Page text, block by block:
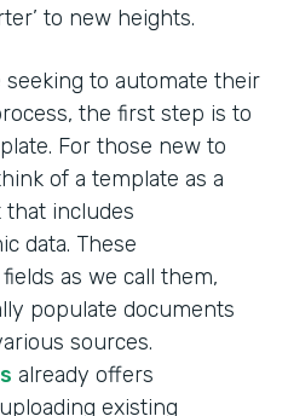
to new heights.
seeking to automate their
the first step is to
For those new to
of a template as a
includes
data. These
as we call them,
populate documents
sources.
already offers
existing